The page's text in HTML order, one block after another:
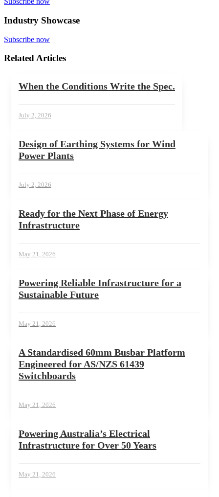
Industry Showcase
Subscribe now
Related Articles
When the Conditions Write the Spec.
July 2, 2026
Design of Earthing Systems for Wind
Power Plants
July 2, 2026
Ready for the Next Phase of Energy
Infrastructure
May 21, 2026
Powering Reliable Infrastructure for a
Sustainable Future
May 21, 2026
A Standardised 60mm Busbar Platform
Engineered for AS/NZS 61439
Switchboards
May 21, 2026
Powering Australia’s Electrical
Infrastructure for Over 50 Years
May 21, 2026